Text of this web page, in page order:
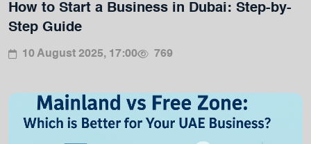
How to Start a Business in Dubai: Step-by-
Step Guide
10 August 2025, 17:00 769